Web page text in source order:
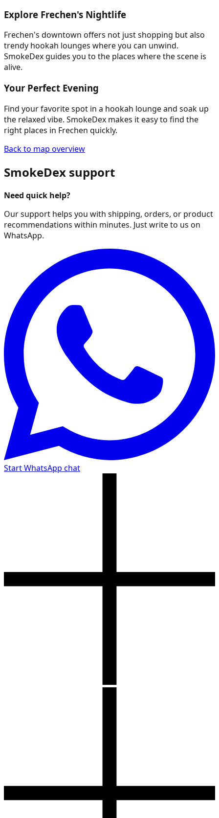
Explore Frechen's Nightlife
Frechen's downtown offers not just shopping but also
trendy hookah lounges where you can unwind.
SmokeDex guides you to the places where the scene is
alive.
Your Perfect Evening
Find your favorite spot in a hookah lounge and soak up
the relaxed vibe. SmokeDex makes it easy to find the
right places in Frechen quickly.
Back to map overview
SmokeDex support
Need quick help?
Our support helps you with shipping, orders, or product
recommendations within minutes. Just write to us on
WhatsApp.
Start WhatsApp chat